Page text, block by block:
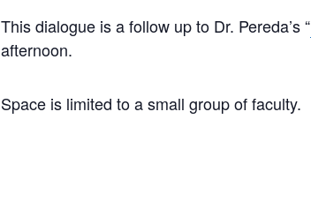
This dialogue is a follow up to Dr. Pereda’s “
afternoon.
Space is limited to a small group of faculty.